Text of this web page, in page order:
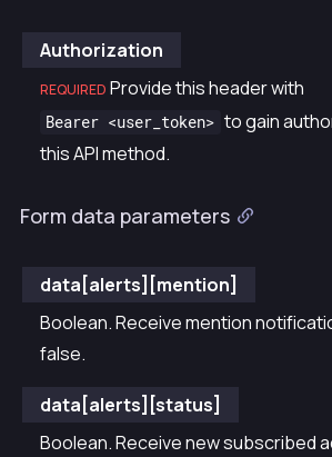
Authorization
REQUIRED Provide this header with
Bearer <user_token> to gain
this API method.
Form data parameters
data[alerts][mention]
Boolean. Receive mention
false.
data[alerts][status]
Boolean. Receive new subscribed